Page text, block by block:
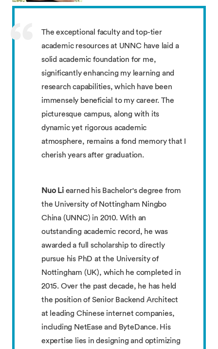
The exceptional faculty and top-tier
academic resources at UNNC have laid a
solid academic foundation for me,
significantly enhancing my learning and
research capabilities, which have been
immensely beneficial to my career. The
picturesque campus, along with its
dynamic yet rigorous academic
atmosphere, remains a fond memory that I
cherish years after graduation.
Nuo Liearned his Bachelor's degree from
the University of Nottingham Ningbo
China (UNNC) in 2010. With an
outstanding academic record, he was
awarded a full scholarship to directly
pursue his PhD at the University of
Nottingham (UK), which he completed in
2015. Over the past decade, he has held
the position of Senior Backend Architect
at leading Chinese internet companies,
including NetEase and ByteDance. His
expertise lies in designing and optimizing